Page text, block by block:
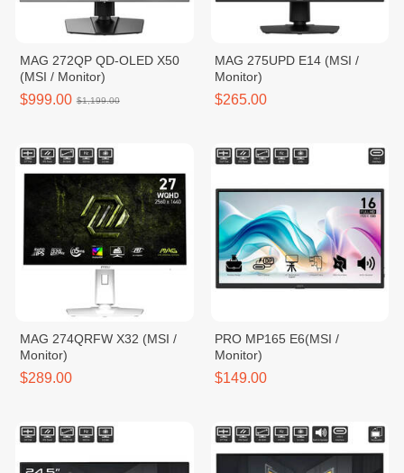
MAG 272QP QD-OLED X50
(MSI / Monitor)
$999.00 $1,199.00
MAG 275UPD E14 (MSI /
Monitor)
$265.00
MAG 274QRFW X32 (MSI /
Monitor)
$289.00
PRO MP165 E6(MSI /
Monitor)
$149.00